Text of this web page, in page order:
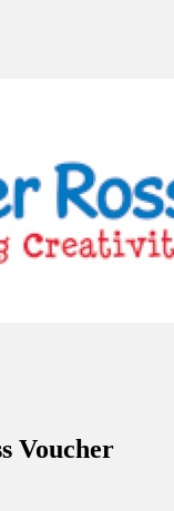
Voucher